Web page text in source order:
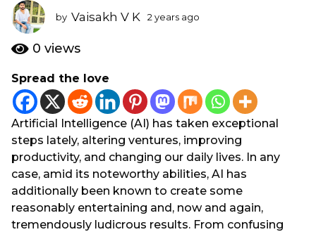
a
g
o
y
e
a
r
s
a
g
o
by Vaisakh V K 2 years ago
a
g
o
0 views
Spread the love
Artificial Intelligence (AI) has taken exceptional
steps lately, altering ventures, improving
productivity, and changing our daily lives. In any
case, amid its noteworthy abilities, AI has
additionally been known to create some
reasonably entertaining and, now and again,
tremendously ludicrous results. From confusing